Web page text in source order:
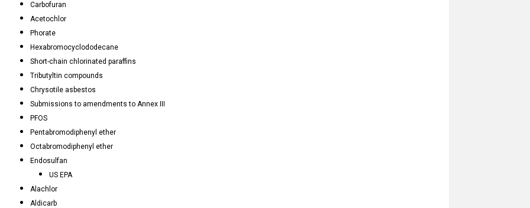
Carbofuran
Acetochlor
Phorate
Hexabromocyclododecane
Short-chain chlorinated paraffins
Tributyltin compounds
Chrysotile asbestos
Submissions to amendments to Annex III
PFOS
Pentabromodiphenyl ether
Octabromodiphenyl ether
Endosulfan
US EPA
Alachlor
Aldicarb